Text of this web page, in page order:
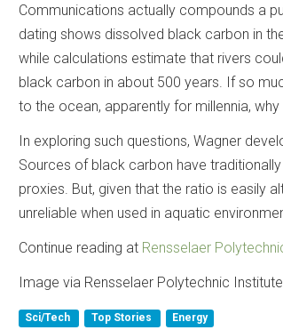
Communications actually compounds a
dating shows dissolved black carbon in
while calculations estimate that rivers
black carbon in about 500 years. If so
to the ocean, apparently for millennia,
In exploring such questions, Wagner
Sources of black carbon have
proxies. But, given that the ratio is easily
unreliable when used in aquatic
Continue reading at Rensselaer
Image via Rensselaer Polytechnic Institute
Sci/Tech Top Stories Energy